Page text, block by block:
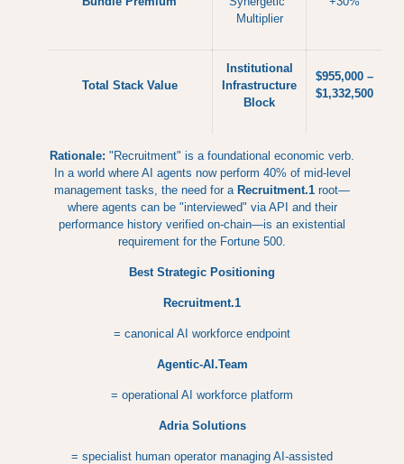
Multiplier
Total Stack Value
Institutional
Infrastructure
Block
$955,000 –
$1,332,500
Rationale: "Recruitment" is a foundational economic verb.
In a world where AI agents now perform 40% of mid-level
management tasks, the need for a Recruitment.1 root—
where agents can be "interviewed" via API and their
performance history verified on-chain—is an existential
requirement for the Fortune 500.
Best Strategic Positioning
Recruitment.1
= canonical AI workforce endpoint
Agentic-AI.Team
= operational AI workforce platform
Adria Solutions
= specialist human operator managing AI-assisted